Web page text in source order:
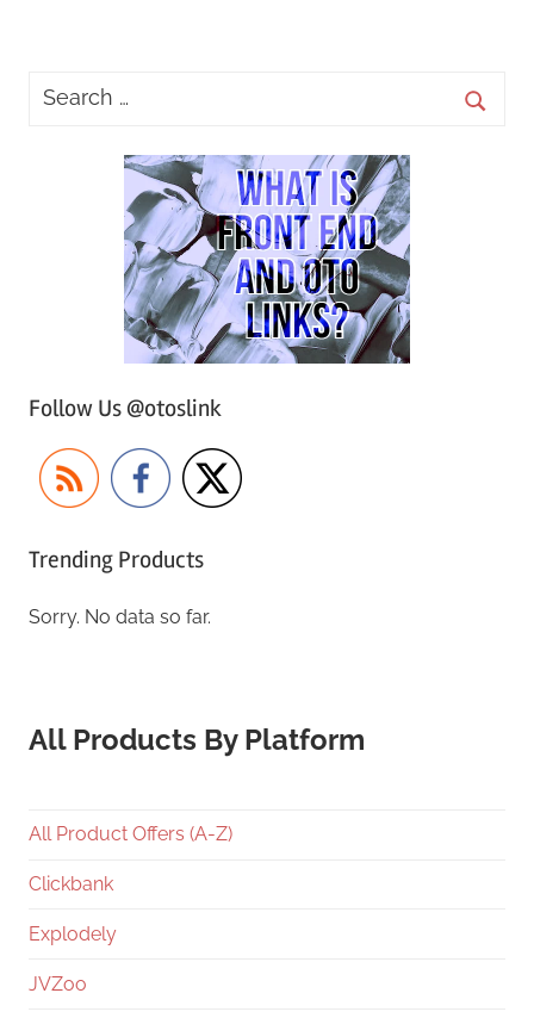
Follow Us @otoslink
Trending Products
Sorry. No data so far.
All Products By Platform
All Product Offers (A-Z)
Clickbank
Explodely
JVZoo